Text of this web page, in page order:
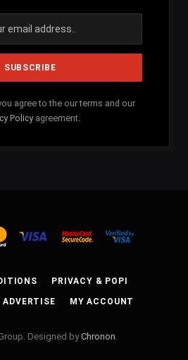
agree to the our terms and our
Policy agreement.
PRIVACY & POPI
ADVERTISE MY ACCOUNT
Designed byChronon